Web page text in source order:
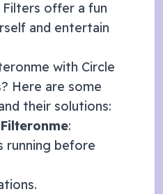
Filters offer a fun
and entertain
with Circle
Here are some
their solutions:
:
running before